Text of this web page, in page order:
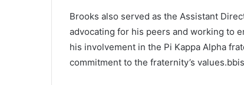
Brooks also served as the Assistant
advocating for his peers and working to
his involvement in the Pi Kappa Alpha
commitment to the fraternity’s values.